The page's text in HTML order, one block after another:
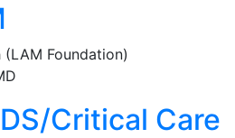
Foundation)
Critical Care